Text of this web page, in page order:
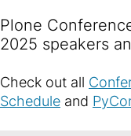
Plone
2025 speakers
Check out all
Schedule and